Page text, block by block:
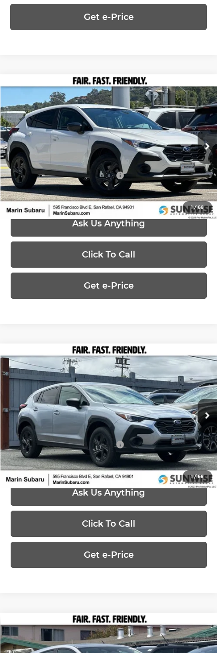
Get e-Price
1/66
Subaru CROSSTREK
Marin Subaru
VIN: 4S4GUHB61T3788577Stock: 26482 Model:TRA
In Stock Ext. Int.
$28,998
PRICE
Less
MSRP: $28,998
Add. Available Subaru Offers: -$500
Ask Us Anything
Click To Call
Get e-Price
Compare Vehicle
1 /66
2026Subaru CROSSTREK
Marin Subaru
4S4GUHB64T3778870Stock:26356Model:TRA
In Stock Ext. Int.
$29,002
PRICE
Less
MSRP: $29,002
Add. Available Subaru Offers: -$500
Ask Us Anything
Click To Call
Get e-Price
Compare Vehicle
2026Subaru IMPREZASport
Price Drop
$1,390
SAVINGS
$29,264
PRICE
Compare Vehicle